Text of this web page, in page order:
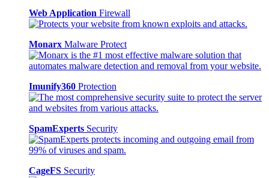
Web Application Firewall
Monarx Malware Protect
Imunify360 Protection
SpamExperts Security
CageFS Security